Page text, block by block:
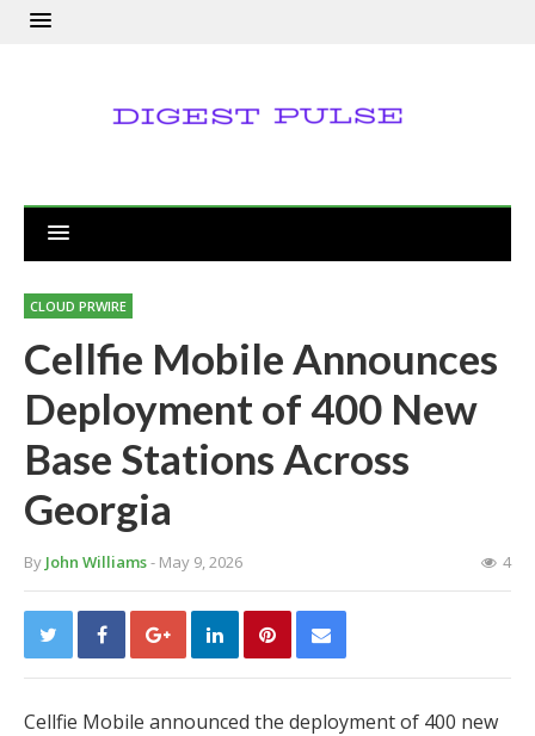
CLOUD PRWIRE
Cellfie Mobile Announces
Deployment of 400 New
Base Stations Across
Georgia
By John Williams- May 9, 2026 4
Cellfie Mobile announced the deployment of 400 new